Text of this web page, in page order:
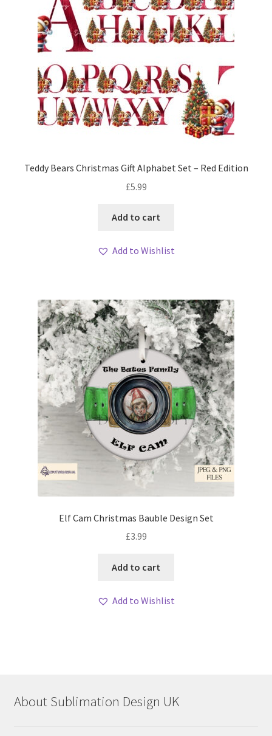
Teddy Bears Christmas Gift Alphabet Set – Red Edition
£5.99
Add to cart
Add to Wishlist
Elf Cam Christmas Bauble Design Set
£3.99
Add to cart
Add to Wishlist
About Sublimation Design UK